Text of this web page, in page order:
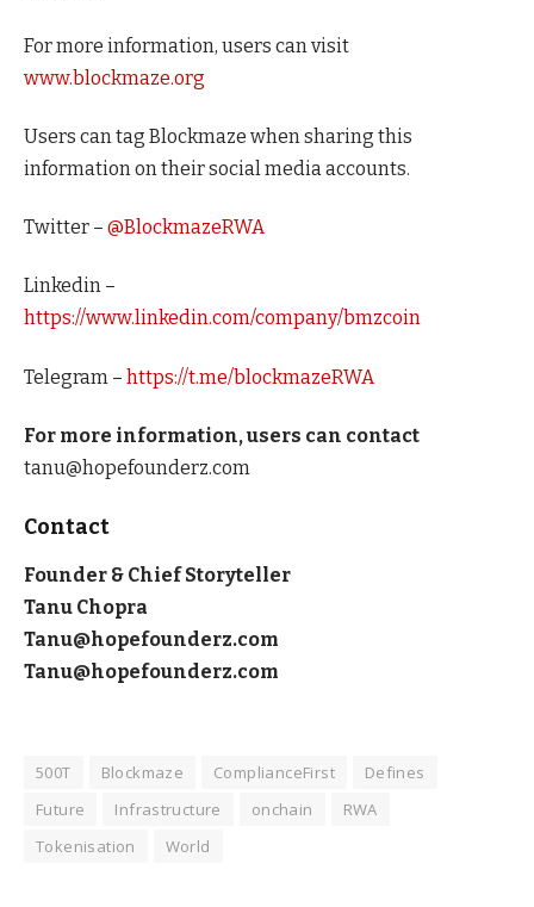
For more information, users can visit
www.blockmaze.org
Users can tag Blockmaze when sharing this
information on their social media accounts.
Twitter – @BlockmazeRWA
Linkedin –
https://www.linkedin.com/company/bmzcoin
Telegram – https://t.me/blockmazeRWA
For more information, users can contact
tanu@hopefounderz.com
Contact
Founder & Chief Storyteller
Tanu Chopra
Tanu@hopefounderz.com
Tanu@hopefounderz.com
500T Blockmaze ComplianceFirst
Defines
Future
Infrastructure onchain
RWA
Tokenisation
World